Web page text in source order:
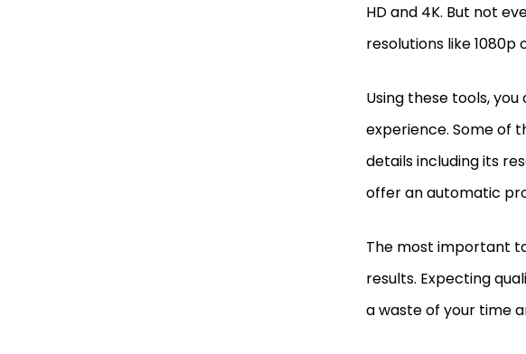
HD and 4K. But not
resolutions like 1080p
Using these tools,
experience. Some of
details including its
offer an automatic
The most important
results. Expecting
a waste of your time